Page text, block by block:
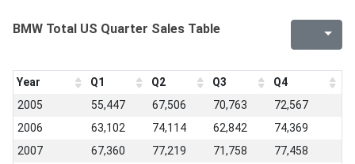
BMW Total US Quarter Sales Table
Year Q1 Q2 Q3
Q4
2005
55,447 67,506 70,763
72,567
2006
63,102 74,114 62,842
74,369
2007
67,360 77,219 71,758
77,458